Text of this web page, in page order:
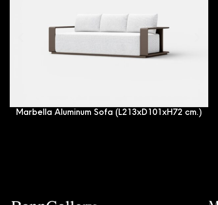
Marbella Aluminum Sofa (L213xD101xH72 cm.)